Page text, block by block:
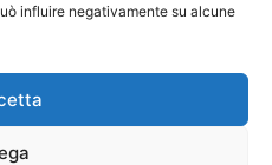
influire negativamente su alcune